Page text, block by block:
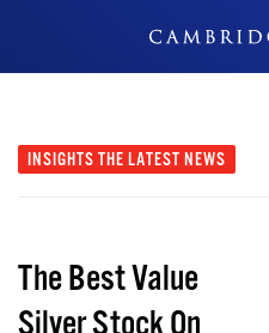
INSIGHTS THE LATEST NEWS
The Best Value